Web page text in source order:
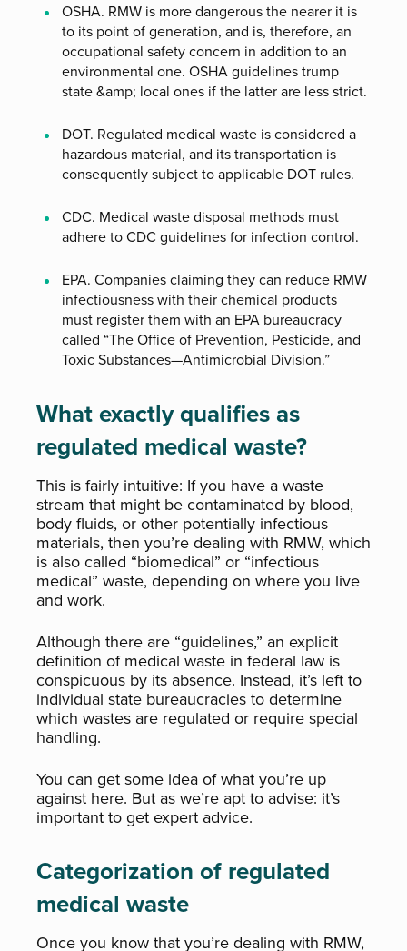
OSHA. RMW is more dangerous the nearer it is
to its point of generation, and is, therefore, an
occupational safety concern in addition to an
environmental one. OSHA guidelines trump
state &amp; local ones if the latter are less strict.
DOT. Regulated medical waste is considered a
hazardous material, and its transportation is
consequently subject to applicable DOT rules.
CDC. Medical waste disposal methods must
adhere to CDC guidelines for infection control.
EPA. Companies claiming they can reduce RMW
infectiousness with their chemical products
must register them with an EPA bureaucracy
called “The Office of Prevention, Pesticide, and
Toxic Substances—Antimicrobial Division.”
What exactly qualifies as
regulated medical waste?
This is fairly intuitive: If you have a waste
stream that might be contaminated by blood,
body fluids, or other potentially infectious
materials, then you’re dealing with RMW, which
is also called “biomedical” or “infectious
medical” waste, depending on where you live
and work.
Although there are “guidelines,” an explicit
definition of medical waste in federal law is
conspicuous by its absence. Instead, it’s left to
individual state bureaucracies to determine
which wastes are regulated or require special
handling.
You can get some idea of what you’re up
against here. But as we’re apt to advise: it’s
important to get expert advice.
Categorization of regulated
medical waste
Once you know that you’re dealing with RMW,